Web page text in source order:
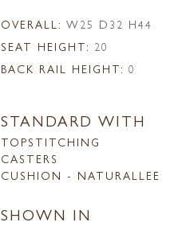
OVERALL: W25 D32 H44
SEAT HEIGHT: 20
BACK RAIL HEIGHT: 0
STANDARD WITH
TOPSTITCHING
CASTERS
CUSHION - NATURALLEE
SHOWN IN